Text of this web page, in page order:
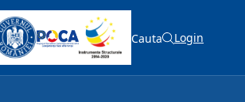
Cauta Login